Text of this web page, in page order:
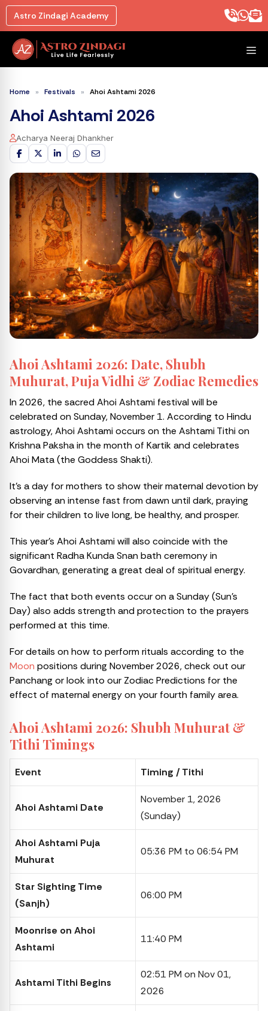
Skip
to
content
Astro Zindagi Academy
Home » Festivals » Ahoi Ashtami 2026
Ahoi Ashtami 2026
Acharya Neeraj Dhankher
Ahoi Ashtami 2026: Date, Shubh
Muhurat, Puja Vidhi & Zodiac Remedies
In 2026, the sacred Ahoi Ashtami festival will be
celebrated on Sunday, November 1. According to Hindu
astrology, Ahoi Ashtami occurs on the Ashtami Tithi on
Krishna Paksha in the month of Kartik and celebrates
Ahoi Mata (the Goddess Shakti).
It’s a day for mothers to show their maternal devotion by
observing an intense fast from dawn until dark, praying
for their children to live long, be healthy, and prosper.
This year’s Ahoi Ashtami will also coincide with the
significant Radha Kunda Snan bath ceremony in
Govardhan, generating a great deal of spiritual energy.
The fact that both events occur on a Sunday (Sun’s
Day) also adds strength and protection to the prayers
performed at this time.
For details on how to perform rituals according to the
Moon positions during November 2026, check out our
Panchang or look into our Zodiac Predictions for the
effect of maternal energy on your fourth family area.
Ahoi Ashtami 2026: Shubh Muhurat &
Tithi Timings
Event Timing / Tithi
Ahoi Ashtami Date
November 1, 2026
(Sunday)
Ahoi Ashtami Puja
Muhurat
05:36 PM to 06:54 PM
Star Sighting Time
(Sanjh)
06:00 PM
Moonrise on Ahoi
Ashtami
11:40 PM
Ashtami Tithi Begins
02:51 PM on Nov 01,
2026